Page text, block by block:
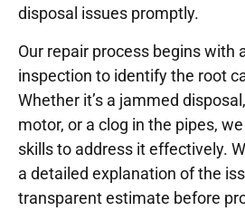
disposal issues promptly.
Our repair process begins with
inspection to identify the root
Whether it’s a jammed
motor, or a clog in the pipes,
skills to address it effectively.
a detailed explanation of the
transparent estimate before